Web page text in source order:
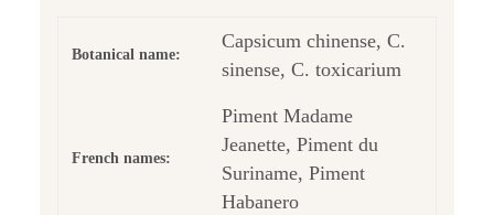
Botanical name:
Capsicum chinense, C.
sinense, C. toxicarium
French names:
Piment Madame
Jeanette, Piment du
Suriname, Piment
Habanero